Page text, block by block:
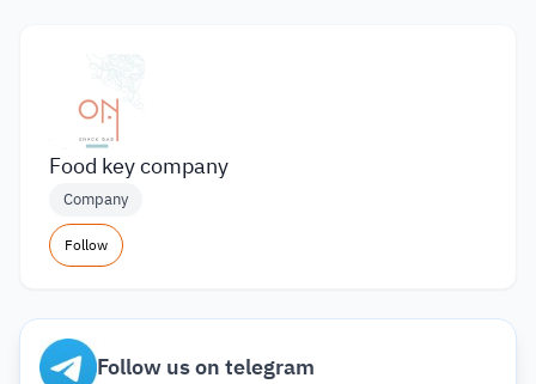
Food key company
Company
Follow
Follow us on telegram